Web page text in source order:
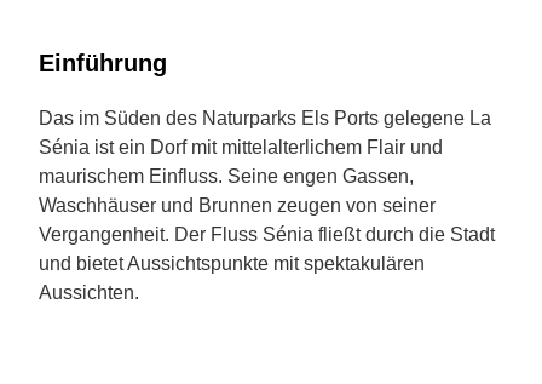
Einführung
Das im Süden des Naturparks Els Ports gelegene La
Sénia ist ein Dorf mit mittelalterlichem Flair und
maurischem Einfluss. Seine engen Gassen,
Waschhäuser und Brunnen zeugen von seiner
Vergangenheit. Der Fluss Sénia fließt durch die Stadt
und bietet Aussichtspunkte mit spektakulären
Aussichten.